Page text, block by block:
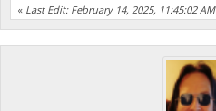
« Last Edit: February 14, 2025, 11:45:02